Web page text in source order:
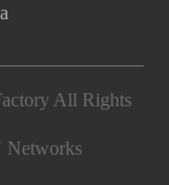
All Rights